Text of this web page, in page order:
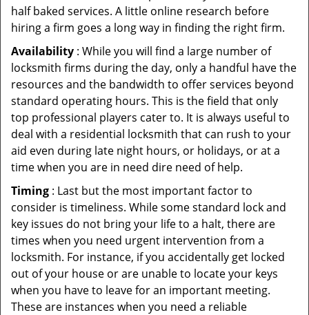
half baked services. A little online research before
hiring a firm goes a long way in finding the right firm.
Availability : While you will find a large number of
locksmith firms during the day, only a handful have the
resources and the bandwidth to offer services beyond
standard operating hours. This is the field that only
top professional players cater to. It is always useful to
deal with a residential locksmith that can rush to your
aid even during late night hours, or holidays, or at a
time when you are in need dire need of help.
Timing : Last but the most important factor to
consider is timeliness. While some standard lock and
key issues do not bring your life to a halt, there are
times when you need urgent intervention from a
locksmith. For instance, if you accidentally get locked
out of your house or are unable to locate your keys
when you have to leave for an important meeting.
These are instances when you need a reliable